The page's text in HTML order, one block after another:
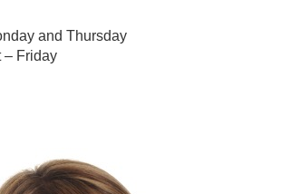
and Thursday
– Friday